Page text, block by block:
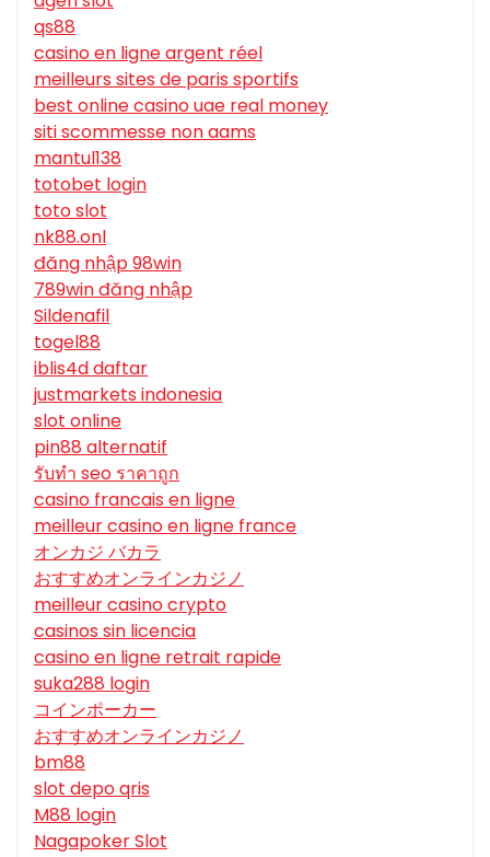
qs88
casino en ligne argent réel
meilleurs sites de paris sportifs
best online casino uae real money
siti scommesse non aams
mantul138
totobet login
toto slot
nk88.onl
đăng nhập 98win
789win đăng nhập
Sildenafil
togel88
iblis4d daftar
justmarkets indonesia
slot online
pin88 alternatif
รับทํา seo ราคาถูก
casino francais en ligne
meilleur casino en ligne france
オンカジ バカラ
おすすめオンラインカジノ
meilleur casino crypto
casinos sin licencia
casino en ligne retrait rapide
suka288 login
コインポーカー
おすすめオンラインカジノ
bm88
slot depo qris
M88 login
Nagapoker Slot